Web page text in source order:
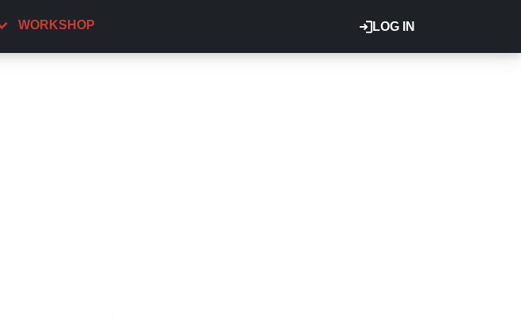
LOG IN
WORKSHOP